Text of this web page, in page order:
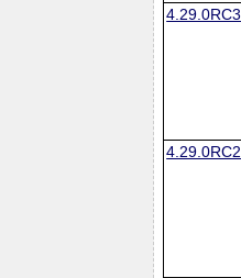
4.29.0RC3
4.29.0RC2